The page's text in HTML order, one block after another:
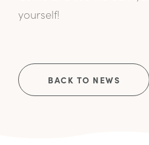
yourself!
BACK TO NEWS